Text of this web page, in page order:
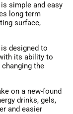
simple and easy
long term
surface,
designed to
its ability to
the
on a new-found
drinks, gels,
and easier